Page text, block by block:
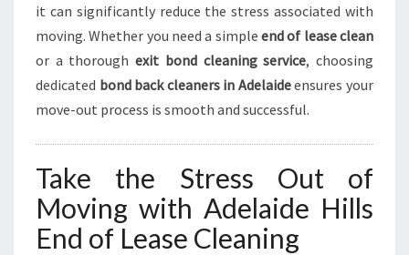
it can significantly reduce the stress associated with
moving. Whether you need a simple end of lease clean
or a thoroughexit bond cleaning service, choosing
dedicated bond back cleaners in Adelaideensures your
move-out process is smooth and successful.
Take the Stress Out of
Moving with Adelaide Hills
End of Lease Cleaning